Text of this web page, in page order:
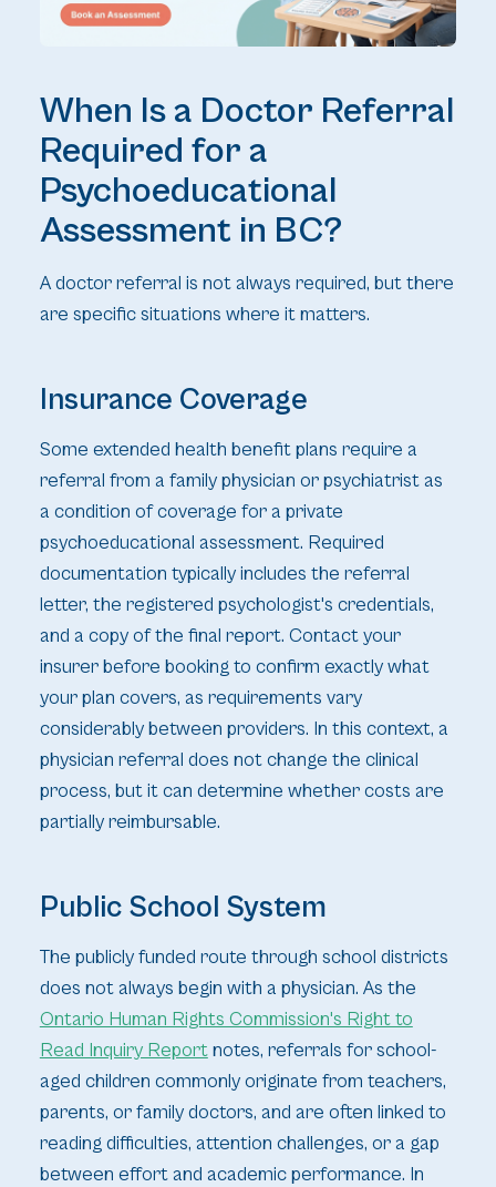
When Is a Doctor Referral
Required for a
Psychoeducational
Assessment in BC?
A doctor referral is not always required, but there
are specific situations where it matters.
Insurance Coverage
Some extended health benefit plans require a
referral from a family physician or psychiatrist as
a condition of coverage for a private
psychoeducational assessment. Required
documentation typically includes the referral
letter, the registered psychologist's credentials,
and a copy of the final report. Contact your
insurer before booking to confirm exactly what
your plan covers, as requirements vary
considerably between providers. In this context, a
physician referral does not change the clinical
process, but it can determine whether costs are
partially reimbursable.
Public School System
The publicly funded route through school districts
does not always begin with a physician. As the
Ontario Human Rights Commission's Right to
Read Inquiry Reportnotes, referrals for school-
aged children commonly originate from teachers,
parents, or family doctors, and are often linked to
reading difficulties, attention challenges, or a gap
between effort and academic performance. In